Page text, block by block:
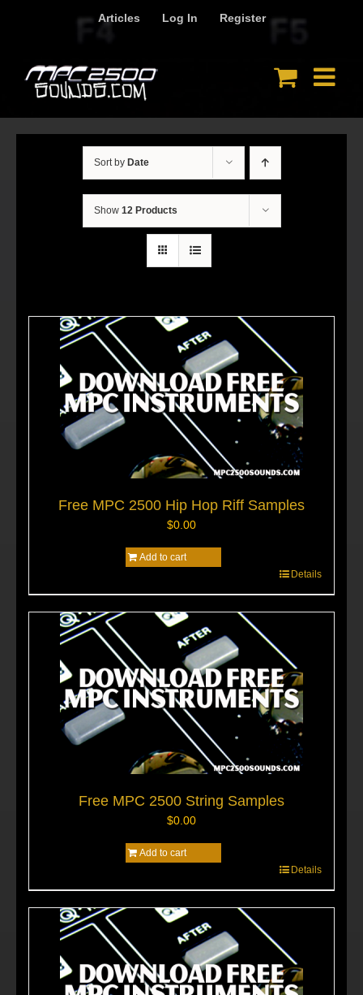
Articles Log In Register
Sort by Date
Show 12 Products
Free MPC 2500 Hip Hop Riff Samples
$0.00
Add to cart
Details
Free MPC 2500 String Samples
$0.00
Add to cart
Details